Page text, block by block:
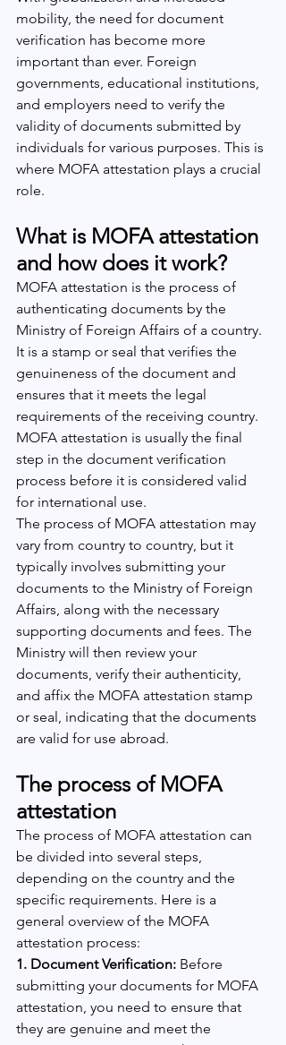
mobility, the need for document
verification has become more
important than ever. Foreign
governments, educational institutions,
and employers need to verify the
validity of documents submitted by
individuals for various purposes. This is
where MOFA attestation plays a crucial
role.
What is MOFA attestation
and how does it work?
MOFA attestation is the process of
authenticating documents by the
Ministry of Foreign Affairs of a country.
It is a stamp or seal that verifies the
genuineness of the document and
ensures that it meets the legal
requirements of the receiving country.
MOFA attestation is usually the final
step in the document verification
process before it is considered valid
for international use.
The process of MOFA attestation may
vary from country to country, but it
typically involves submitting your
documents to the Ministry of Foreign
Affairs, along with the necessary
supporting documents and fees. The
Ministry will then review your
documents, verify their authenticity,
and affix the MOFA attestation stamp
or seal, indicating that the documents
are valid for use abroad.
The process of MOFA
attestation
The process of MOFA attestation can
be divided into several steps,
depending on the country and the
specific requirements. Here is a
general overview of the MOFA
attestation process:
1. Document Verification: Before
submitting your documents for MOFA
attestation, you need to ensure that
they are genuine and meet the